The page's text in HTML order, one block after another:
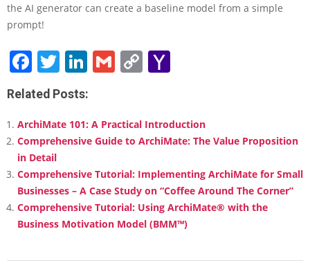
the AI generator can create a baseline model from a simple
prompt!
Facebook
Twitter
LinkedIn
Gmail
Copy
Related Posts:
ArchiMate 101: A Practical Introduction
Comprehensive Guide to ArchiMate: The Value Proposition
in Detail
Comprehensive Tutorial: Implementing ArchiMate for Small
Businesses – A Case Study on “Coffee Around The Corner”
Comprehensive Tutorial: Using ArchiMate® with the
Business Motivation Model (BMM™)